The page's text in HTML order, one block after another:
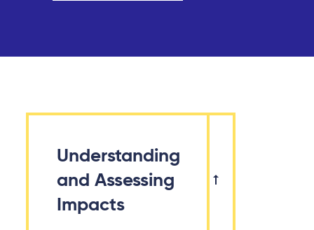
Understanding
and Assessing
Impacts